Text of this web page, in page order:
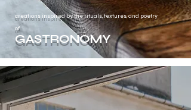
creations inspired by the rituals, textures, and poetry
of
GASTRONOMY